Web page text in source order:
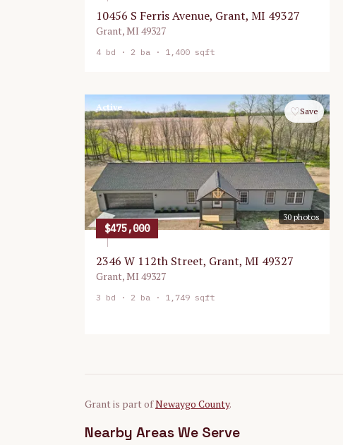
10456 S Ferris Avenue, Grant, MI 49327
Grant,MI 49327
4 bd · 2 ba · 1,400 sqft
30photos
Active ♡Save
$475,000
2346 W 112th Street, Grant, MI 49327
Grant,MI 49327
3 bd · 2 ba · 1,749 sqft
Grantis part ofNewaygo County.
Nearby Areas We Serve